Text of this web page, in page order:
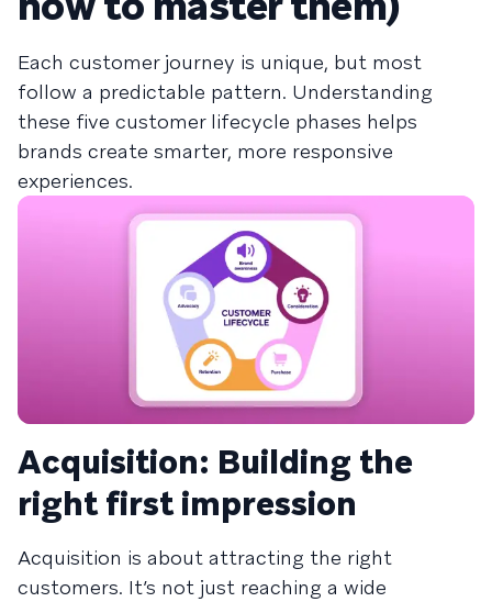
Each customer journey is unique, but most
follow a predictable pattern. Understanding
these five customer lifecycle phases helps
brands create smarter, more responsive
experiences.
Acquisition: Building the
right first impression
Acquisition is about attracting the right
customers. It’s not just reaching a wide